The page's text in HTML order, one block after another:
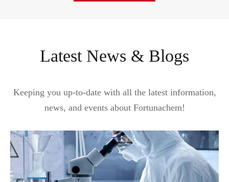
Latest News & Blogs
Keeping you up-to-date with all the latest information,
news, and events about Fortunachem!